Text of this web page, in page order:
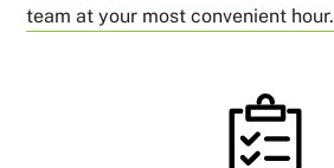
team at your most convenient hour.